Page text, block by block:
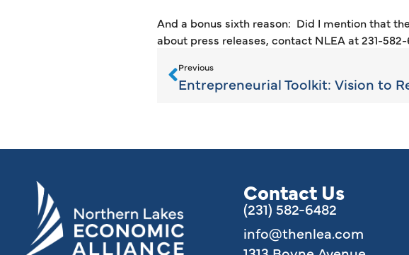
And a bonus sixth reason: Did I mention that
about press releases, contact NLEA at 231-
Previous
Entrepreneurial Toolkit: Vision to
Contact Us
(231) 582-6482
info@thenlea.com